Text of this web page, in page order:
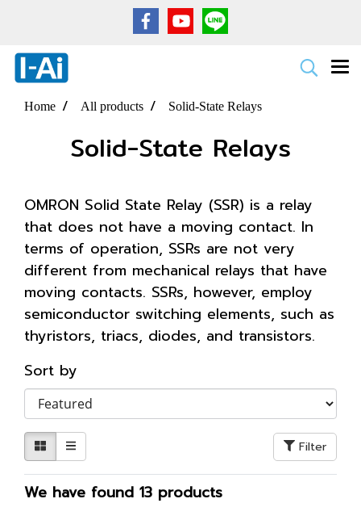
Home All products Solid-State Relays
Solid-State Relays
OMRON Solid State Relay (SSR) is a relay
that does not have a moving contact. In
terms of operation, SSRs are not very
different from mechanical relays that have
moving contacts. SSRs, however, employ
semiconductor switching elements, such as
thyristors, triacs, diodes, and transistors.
Sort by
Filter
We have found 13 products